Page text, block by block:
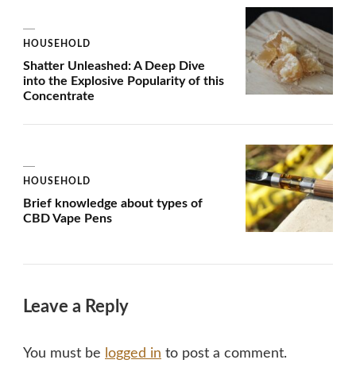
HOUSEHOLD
Shatter Unleashed: A Deep Dive
into the Explosive Popularity of this
Concentrate
HOUSEHOLD
Brief knowledge about types of
CBD Vape Pens
Leave a Reply
You must be logged in to post a comment.